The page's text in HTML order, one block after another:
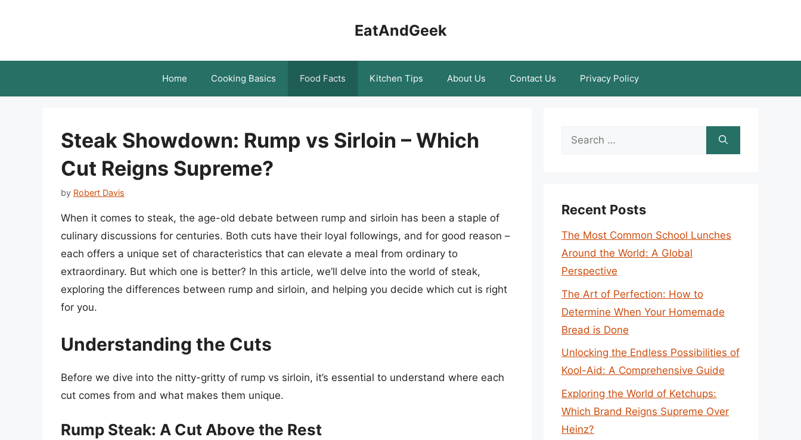
EatAndGeek
Home Cooking Basics Food Facts Kitchen Tips About Us Contact Us Privacy Policy
Steak Showdown: Rump vs Sirloin – Which
Cut Reigns Supreme?
by Robert Davis
When it comes to steak, the age-old debate between rump and sirloin has been a staple of
culinary discussions for centuries. Both cuts have their loyal followings, and for good reason –
each offers a unique set of characteristics that can elevate a meal from ordinary to
extraordinary. But which one is better? In this article, we’ll delve into the world of steak,
exploring the differences between rump and sirloin, and helping you decide which cut is right
for you.
Understanding the Cuts
Before we dive into the nitty-gritty of rump vs sirloin, it’s essential to understand where each
cut comes from and what makes them unique.
Rump Steak: A Cut Above the Rest
Search
Recent Posts
The Most Common School Lunches
Around the World: A Global
Perspective
The Art of Perfection: How to
Determine When Your Homemade
Bread is Done
Unlocking the Endless Possibilities of
Kool-Aid: A Comprehensive Guide
Exploring the World of Ketchups:
Which Brand Reigns Supreme Over
Heinz?